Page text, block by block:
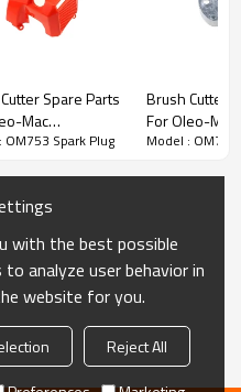
OM753
HUSTIL,OO POWER
Petrol / Gas
Spare Parts
Mac
OM753
OM753 Spark Plug
Brush Cutter
For Oleo-Mac
Replacement
Model : OM753
with the best possible
analyze user behavior in
website for you.
Reject All